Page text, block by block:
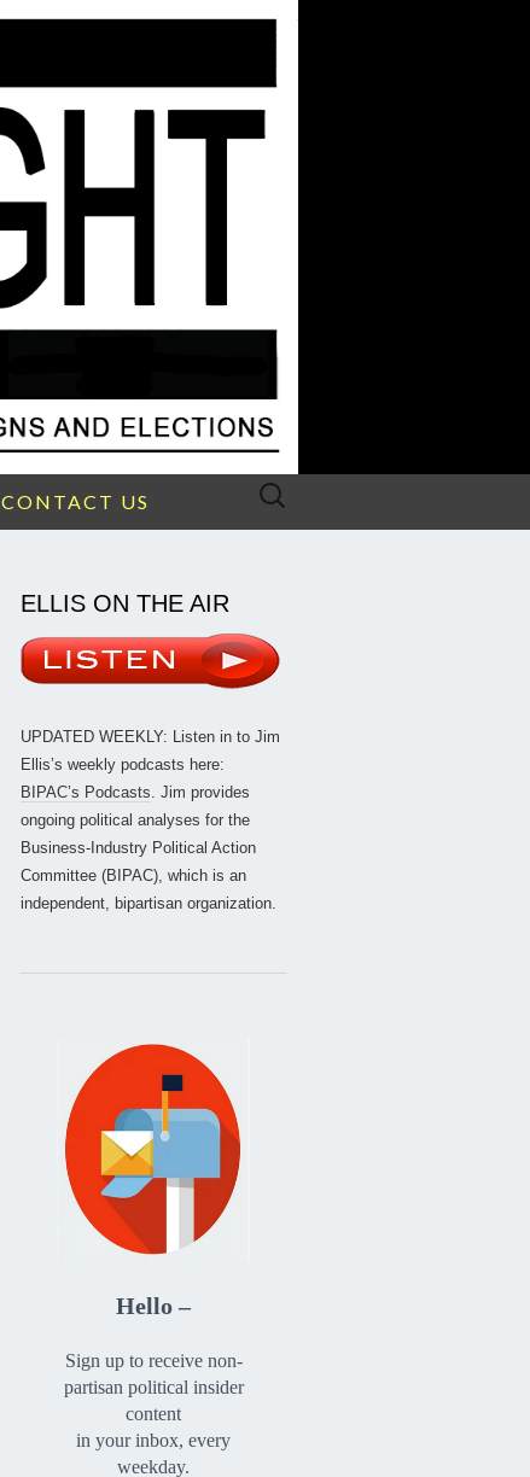
CONTACT US
Search
ELLIS ON THE AIR
UPDATED WEEKLY: Listen in to Jim
Ellis’s weekly podcasts here:
BIPAC’s Podcasts. Jim provides
ongoing political analyses for the
Business-Industry Political Action
Committee (BIPAC), which is an
independent, bipartisan organization.
Hello –
Sign up to receive non-
partisan political insider
content
in your inbox, every
weekday.